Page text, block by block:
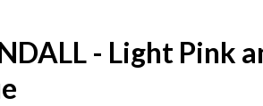
- Light Pink